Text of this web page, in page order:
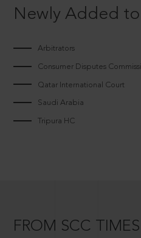
Newly Added
Arbitrators
Consumer Disputes
Qatar International Court
Saudi Arabia
Tripura HC
FROM SCC TIMES